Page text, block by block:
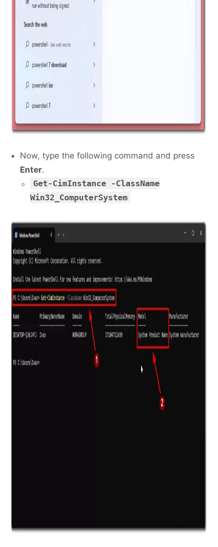
Now, type the following command and press
Enter.
Get-CimInstance -ClassName
Win32_ComputerSystem